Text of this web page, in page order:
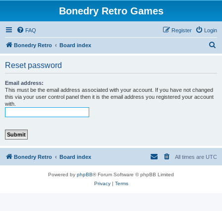
Bonedry Retro Games
FAQ Login
Register
Bonedry Retro Board index
Reset password
Email address:
This must be the email address associated with your account. If you have not changed
this via your user control panel then it is the email address you registered your account
with.
Bonedry Retro Board index All times are UTC
Powered by phpBB® Forum Software © phpBB Limited
Privacy| Terms